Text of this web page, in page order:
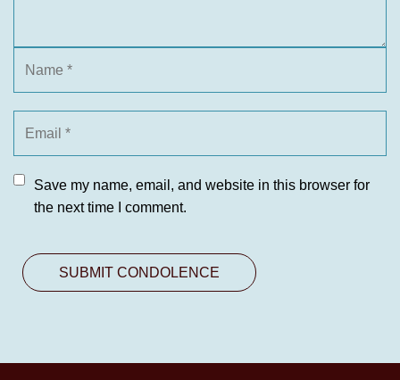
Save my name, email, and website in this browser for
the next time I comment.